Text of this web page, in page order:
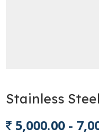
Stainless
5,000.00 -